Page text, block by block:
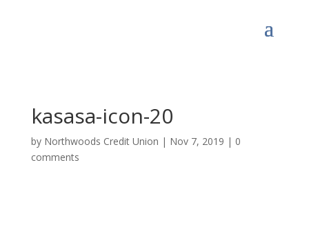
kasasa-icon-20
by Northwoods Credit Union | Nov 7, 2019 | 0
comments